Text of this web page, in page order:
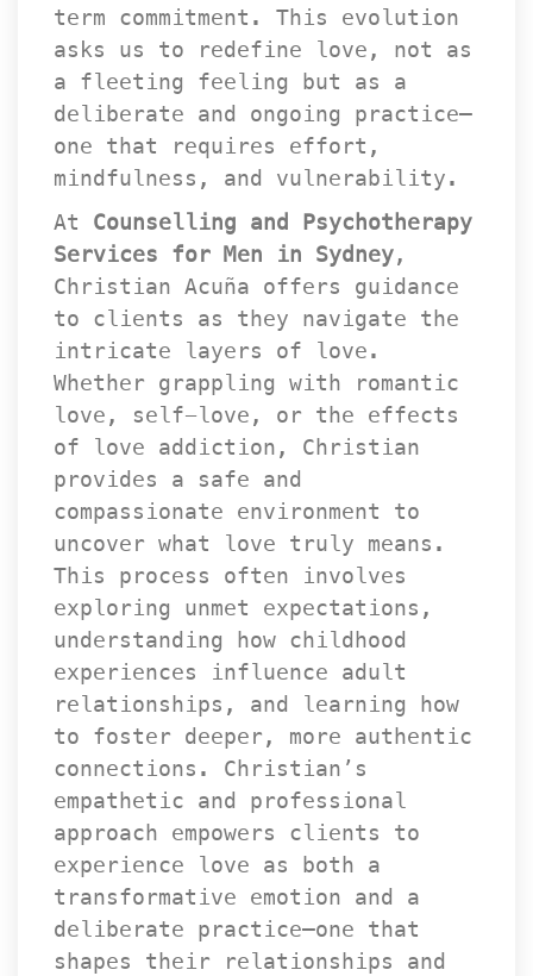
term commitment. This evolution
asks us to redefine love, not as
a fleeting feeling but as a
deliberate and ongoing practice—
one that requires effort,
mindfulness, and vulnerability.
At Counselling and Psychotherapy
Services for Men in Sydney,
Christian Acuña offers guidance
to clients as they navigate the
intricate layers of love.
Whether grappling with romantic
love, self-love, or the effects
of love addiction, Christian
provides a safe and
compassionate environment to
uncover what love truly means.
This process often involves
exploring unmet expectations,
understanding how childhood
experiences influence adult
relationships, and learning how
to foster deeper, more authentic
connections. Christian’s
empathetic and professional
approach empowers clients to
experience love as both a
transformative emotion and a
deliberate practice—one that
hapes their relationships and